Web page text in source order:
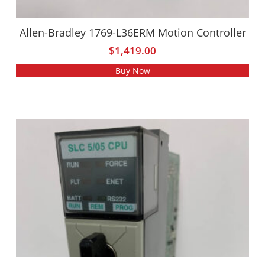
Allen-Bradley 1769-L36ERM Motion Controller
$1,419.00
Buy Now